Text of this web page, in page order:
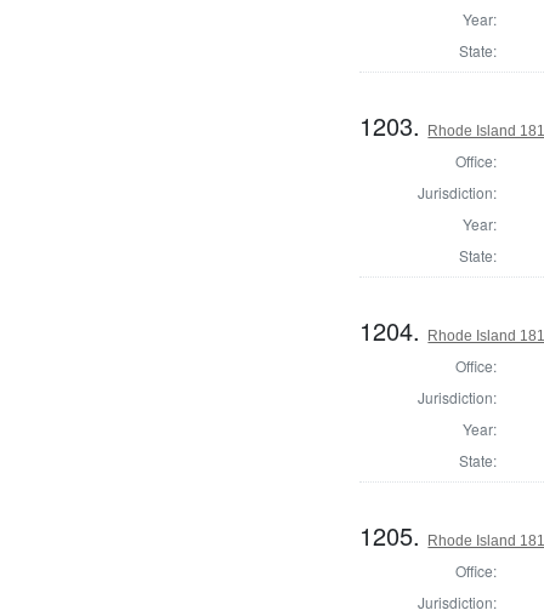
Year:
State:
1203. Rhode Island
Office:
Jurisdiction:
Year:
State:
1204. Rhode Island
Office:
Jurisdiction:
Year:
State:
1205. Rhode Island
Office:
Jurisdiction: